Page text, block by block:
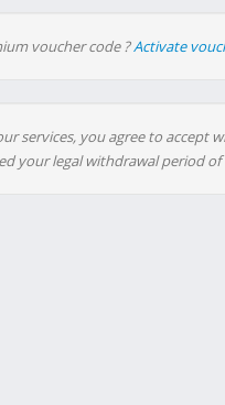
voucher code ?Activate
services, you agree to accept
your legal withdrawal period